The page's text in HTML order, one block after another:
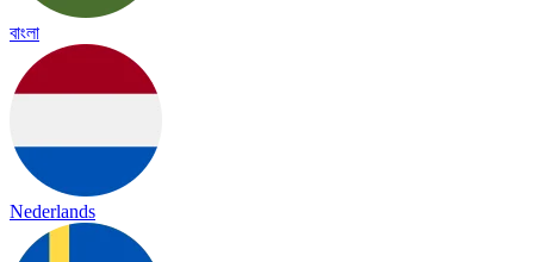
বাংলা
Nederlands